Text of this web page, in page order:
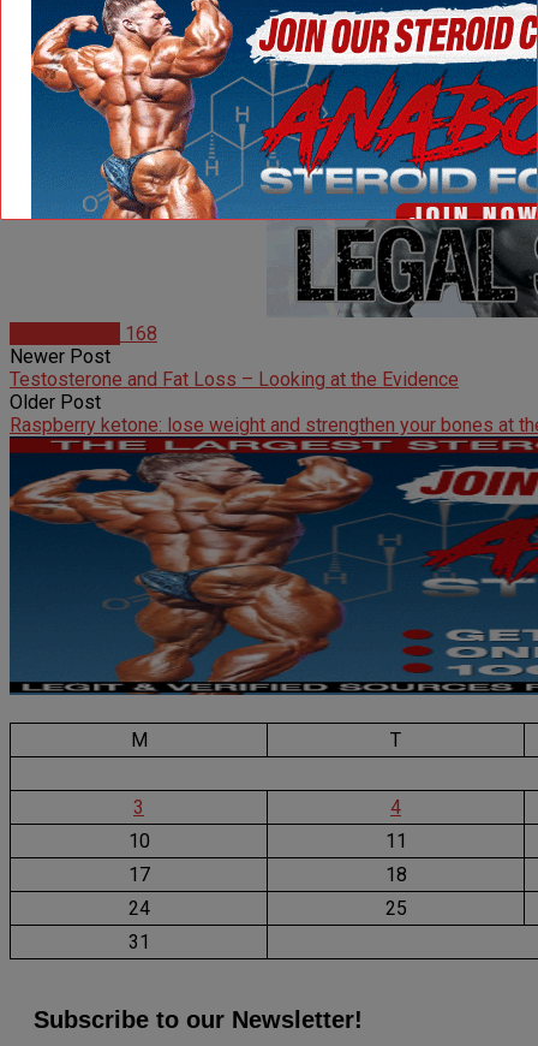
Beyond The Spotlight
11 years ago1440
[podcast]http://www.ironmagazine.com/radioshows/
168
Newer Post
Testosterone and Fat Loss – Looking at the Evidence
Older Post
Raspberry ketone: lose weight and strengthen your bones at
M T
3
4
10
11
17
18
24
25
31
Subscribe to our Newsletter!